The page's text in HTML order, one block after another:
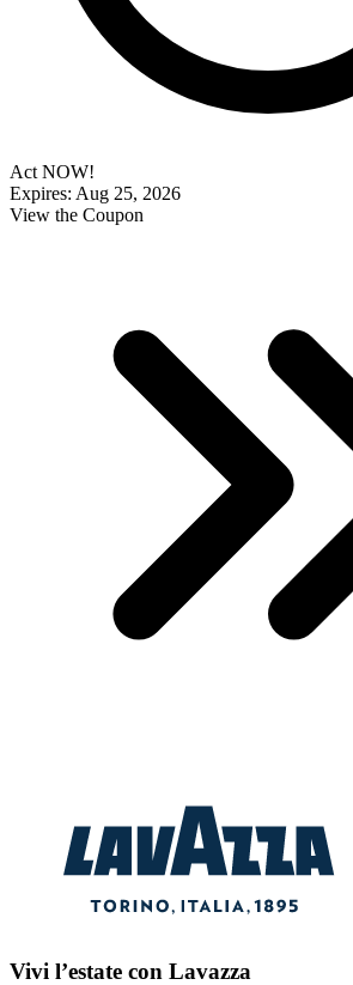
Act NOW!
Expires: Aug 25, 2026
View the Coupon
Vivi l’estate con Lavazza